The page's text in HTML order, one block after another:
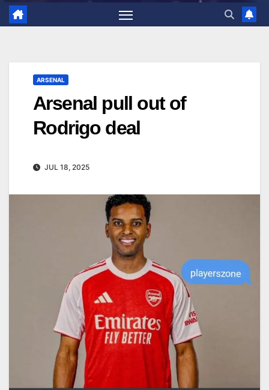
ARSENAL
Arsenal pull out of
Rodrigo deal
JUL 18, 2025